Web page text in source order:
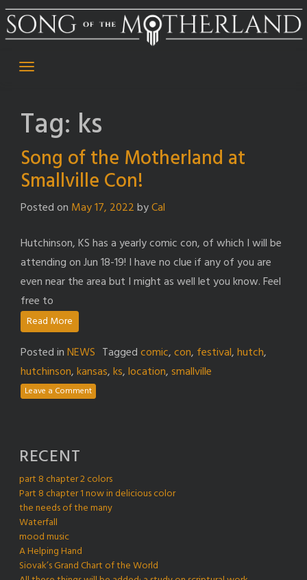
Skip
to
Tag: ks
Song of the Motherland at
Smallville Con!
Posted on May 17, 2022byCal
Hutchinson, KS has a yearly comic con, of which I will be
attending on Jun 18-19! I have no clue if any of you are
even near the area but I might as well let you know. Feel
free to
Read More
Posted inNEWS Taggedcomic,con, festival,hutch,
hutchinson,kansas,ks,location,smallville
Leave a Comment
RECENT
part 8 chapter 2 colors
Part 8 chapter 1 now in delicious color
the needs of the many
Waterfall
mood music
A Helping Hand
Siovak’s Grand Chart of the World